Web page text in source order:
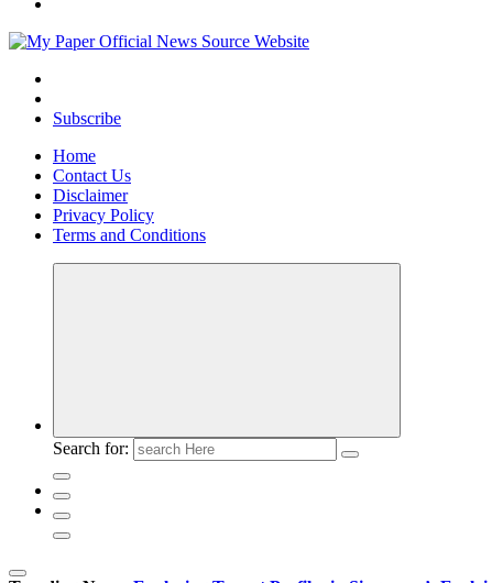
Subscribe
Home
Contact Us
Disclaimer
Privacy Policy
Terms and Conditions
Search for: